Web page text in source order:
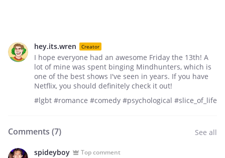
hey.its.wren Creator
I hope everyone had an awesome Friday the 13th! A
lot of mine was spent binging Mindhunters, which is
one of the best shows I've seen in years. If you have
Netflix, you should definitely check it out!
#lgbt #romance #comedy #psychological #slice_of_life
Comments (7) See all
spideyboy Top comment